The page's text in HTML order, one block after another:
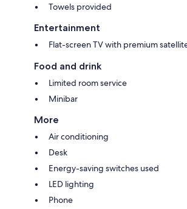
Towels provided
Entertainment
Flat-screen TV with premium
Food and drink
Limited room service
Minibar
More
Air conditioning
Desk
Energy-saving switches used
LED lighting
Phone